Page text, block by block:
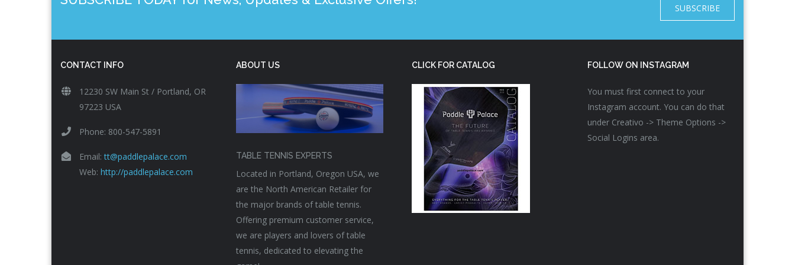
SUBSCRIBE
CONTACT INFO
12230 SW Main St / Portland, OR
97223 USA
Phone: 800-547-5891
Email:tt@paddlepalace.com
Web: http://paddlepalace.com
ABOUT US
TABLE TENNIS EXPERTS
Located in Portland, Oregon USA, we
are the North American Retailer for
the major brands of table tennis.
Offering premium customer service,
we are players and lovers of table
tennis, dedicated to elevating the
CLICK FOR CATALOG FOLLOW ON INSTAGRAM
You must first connect to your
Instagram account. You can do that
under Creativo -> Theme Options ->
Social Logins area.